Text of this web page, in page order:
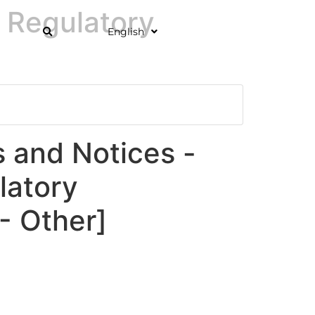
English
and Notices -
Other]